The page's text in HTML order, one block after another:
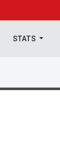
STATS